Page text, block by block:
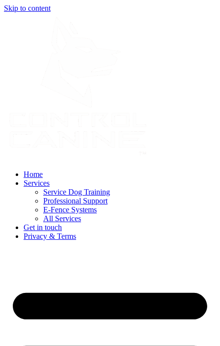
Skip to content
Home
Services
Service Dog Training
Professional Support
E-Fence Systems
All Services
Get in touch
Privacy & Terms